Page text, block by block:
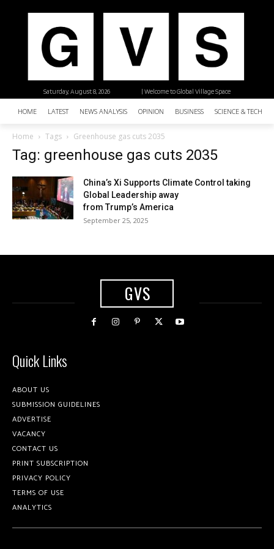
| Welcome to Global Village Space
Saturday, August 8, 2026
HOME LATEST NEWS ANALYSIS OPINION BUSINESS SCIENCE &
Home Tags Greenhouse gas cuts 2035
Tag: greenhouse gas cuts 2035
China’s Xi Supports Climate Control taking
Global Leadership away
from Trump’s America
September 25, 2025
GVS
Quick Links
ABOUT US
SUBMISSION GUIDELINES
ADVERTISE
VACANCY
CONTACT US
PRINT SUBSCRIPTION
PRIVACY POLICY
TERMS OF USE
ANALYTICS